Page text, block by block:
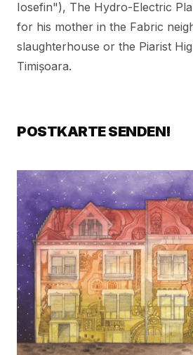
Iosefin"), The Hydro-Electric
for his mother in the Fabric
slaughterhouse or the Piarist
Timișoara.
POSTKARTE SENDEN!